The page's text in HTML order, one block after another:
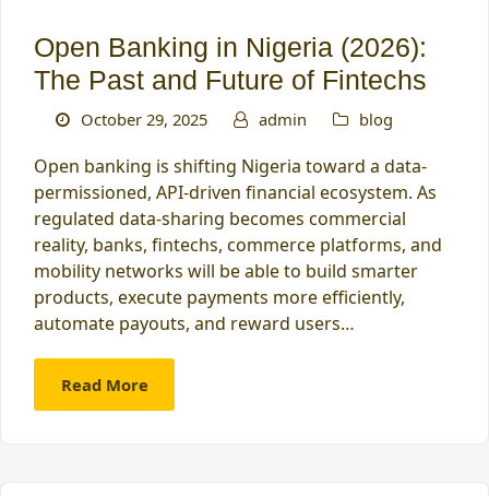
Open Banking in Nigeria (2026):
The Past and Future of Fintechs
October 29, 2025 admin blog
Open banking is shifting Nigeria toward a data-
permissioned, API-driven financial ecosystem. As
regulated data-sharing becomes commercial
reality, banks, fintechs, commerce platforms, and
mobility networks will be able to build smarter
products, execute payments more efficiently,
automate payouts, and reward users…
Read More